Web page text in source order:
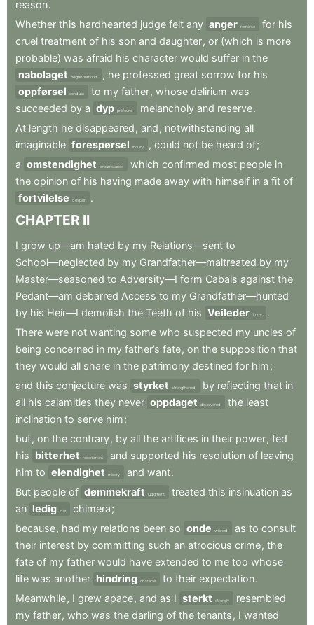
reason.
Whether this hardhearted judge felt any anger remorse for his
cruel treatment of his son and daughter, or (which is more
probable) was afraid his character would suffer in the
nabolaget
neighbourhood , he professed great sorrow for his
oppførsel
conduct to my father, whose delirium was
succeeded by a dyp profound melancholy and reserve.
At length he disappeared , and , notwithstanding all
imaginable forespørsel inquiry , could not be heard of;
a omstendighet circumstance which confirmed most people in
the opinion of his having made away with himself in a fit of
fortvilelse
despair .
CHAPTER II
I grow up—am hated by my Relations—sent to
School—neglected by my Grandfather—maltreated by my
Master—seasoned to Adversity—I form Cabals against the
Pedant—am debarred Access to my Grandfather—hunted
by his Heir—I demolish the Teeth of his Veileder Tutor
.
There were not wanting some who suspected my uncles of
being concerned in my father’s fate, on the supposition that
they would all share in the patrimony destined for him;
and this conjecture was styrket strengthened by reflecting that in
all his calamities they never oppdaget discovered the least
inclination to serve him;
but, on the contrary, by all the artifices in their power, fed
his bitterhet resentment and supported his resolution of leaving
him to elendighet misery and want.
But people of dømmekraft judgment treated this insinuation as
an ledig idle chimera;
because, had my relations been so onde wicked as to consult
their interest by committing such an atrocious crime, the
fate of my father would have extended to me too whose
life was another hindring obstacle to their expectation.
Meanwhile, I grew apace, and as I sterkt strongly
resembled
my father, who was the darling of the tenants , I wanted